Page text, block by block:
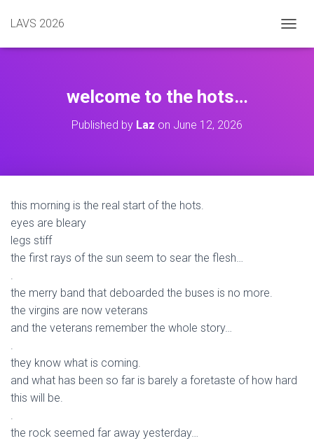
LAVS 2026
welcome to the hots…
Published by Laz on June 12, 2026
this morning is the real start of the hots.
eyes are bleary
legs stiff
the first rays of the sun seem to sear the flesh…
.
the merry band that deboarded the buses is no more.
the virgins are now veterans
and the veterans remember the whole story…
.
they know what is coming.
and what has been so far is barely a foretaste of how hard
this will be.
.
the rock seemed far away yesterday…